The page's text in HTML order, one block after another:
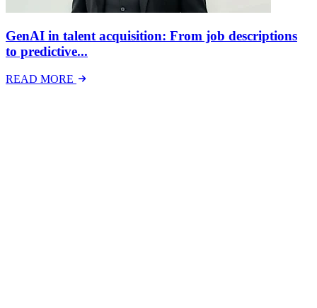
GenAI in talent acquisition: From job descriptions
to predictive...
READ MORE